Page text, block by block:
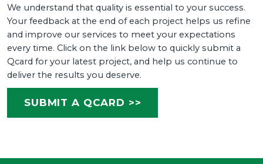
We understand that quality is essential to your success.
Your feedback at the end of each project helps us refine
and improve our services to meet your expectations
every time. Click on the link below to quickly submit a
Qcard for your latest project, and help us continue to
deliver the results you deserve.
SUBMIT A QCARD >>